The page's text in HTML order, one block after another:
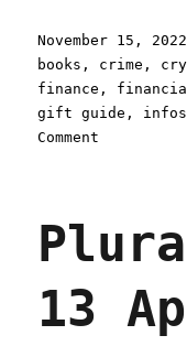
Posted
on
November 15, 2022
books , crime ,
finance ,
gift guide ,
Comment
Tracers
Dark
13